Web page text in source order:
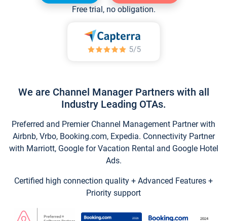
Free trial, no obligation.
We are Channel Manager Partners with all
Industry Leading OTAs.
Preferred and Premier Channel Management Partner with
Airbnb, Vrbo, Booking.com, Expedia. Connectivity Partner
with Marriott, Google for Vacation Rental and Google Hotel
Ads.
Certified high connection quality + Advanced Features +
Priority support